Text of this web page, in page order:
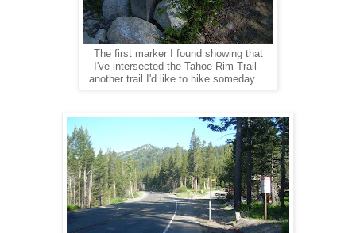
The first marker I found showing that
I've intersected the Tahoe Rim Trail--
another trail I'd like to hike someday....